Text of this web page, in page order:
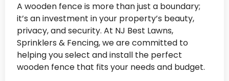
A wooden fence is more than just a boundary;
it’s an investment in your property’s beauty,
privacy, and security. At NJ Best Lawns,
Sprinklers & Fencing, we are committed to
helping you select and install the perfect
wooden fence that fits your needs and budget.